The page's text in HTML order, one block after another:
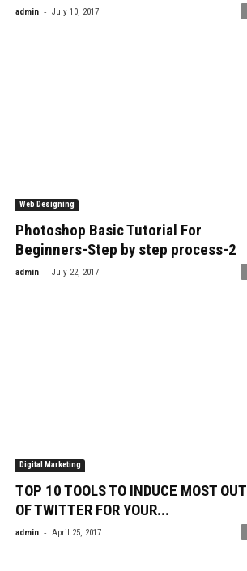
admin - July 10, 2017
Web Designing
Photoshop Basic Tutorial For
Beginners-Step by step process-2
admin - July 22, 2017
Digital Marketing
TOP 10 TOOLS TO INDUCE MOST OUT
OF TWITTER FOR YOUR...
admin - April 25, 2017